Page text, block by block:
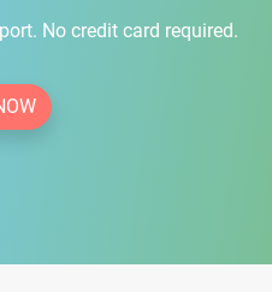
No credit card required.